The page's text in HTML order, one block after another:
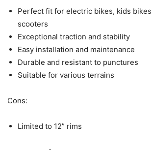
Perfect fit for electric bikes, kids
scooters
Exceptional traction and stability
Easy installation and maintenance
Durable and resistant to punctures
Suitable for various terrains
Cons:
Limited to 12” rims